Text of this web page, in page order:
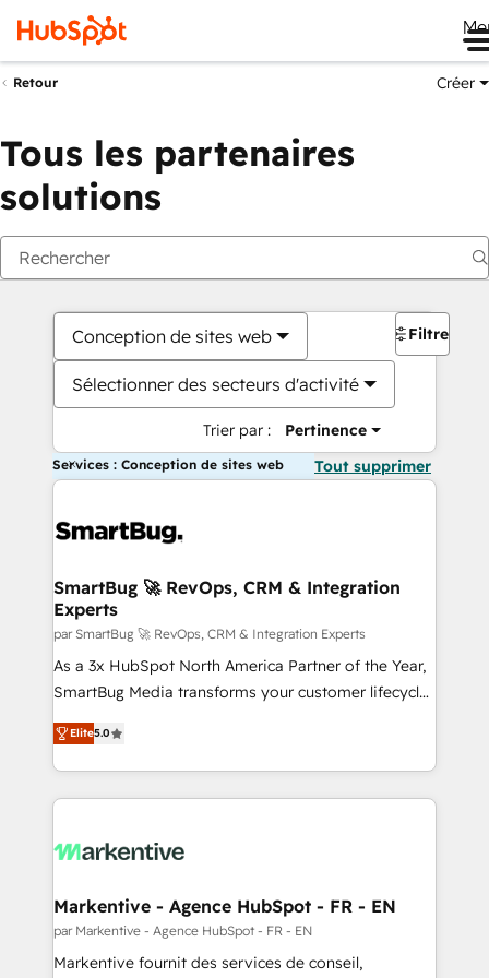
Retour Créer
Tous les partenaires
solutions
Conception de sites web
Sélectionner des secteurs d'activité
Trier par : Pertinence
Filtres
Services : Conception de sites web Tout supprimer
SmartBug 🚀 RevOps, CRM & Integration
Experts
par SmartBug 🚀 RevOps, CRM & Integration Experts
As a 3x HubSpot North America Partner of the Year,
SmartBug Media transforms your customer lifecycle
into a revenue engine. Our unified ecosystem
includes specialized divisions Globalia (AI &
Software) and Point Success Media (Paid Media),
making this the official home for all three brands. 🔄
and system integrations powered by Globalia’s
trainers to drive platform adoption. 📈 Revenue
Generation - Full-funnel marketing and high-
performance advertising via Point Success Media. -
Elite5.0
Markentive - Agence HubSpot - FR - EN
par Markentive - Agence HubSpot - FR - EN
Markentive fournit des services de conseil,